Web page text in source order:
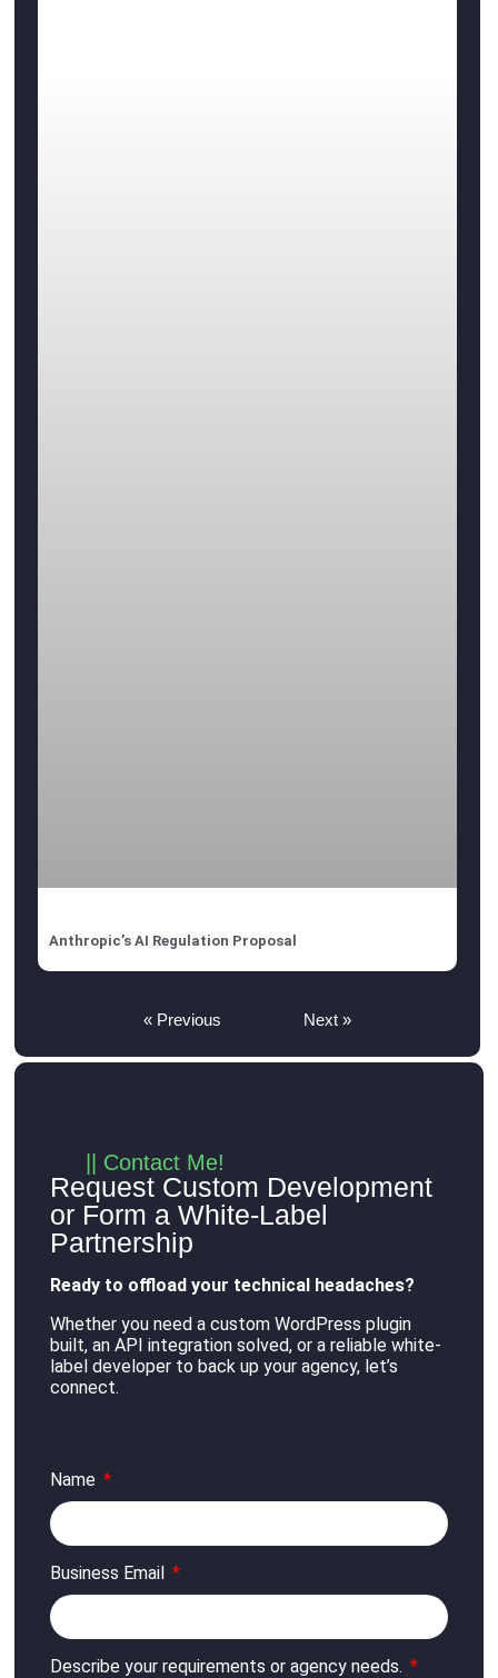
Anthropic’s AI Regulation Proposal
« Previous Next »
|| Contact Me!
Request Custom Development
or Form a White-Label
Partnership
Ready to offload your technical headaches?
Whether you need a custom WordPress plugin
built, an API integration solved, or a reliable white-
label developer to back up your agency, let’s
connect.
Name
Business Email
Describe your requirements or agency needs.